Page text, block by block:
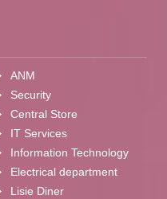
ANM
Security
Central Store
IT Services
Information Technology
Electrical department
Lisie Diner